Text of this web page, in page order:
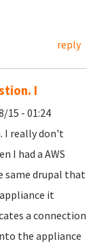
reply
I
15 - 01:24
I really don't
I had a AWS
same drupal that
it
a connection
the appliance